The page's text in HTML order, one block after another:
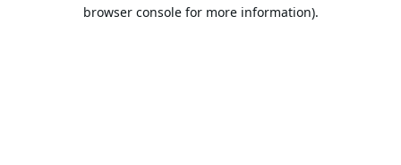
browser console for more information).